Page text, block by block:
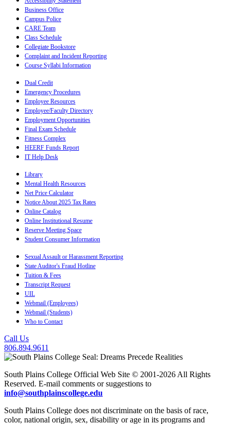
Business Office
Campus Police
CARE Team
Class Schedule
Collegiate Bookstore
Complaint and Incident Reporting
Course Syllabi Information
Dual Credit
Emergency Procedures
Employee Resources
Employee/Faculty Directory
Employment Opportunities
Final Exam Schedule
Fitness Complex
HEERF Funds Report
IT Help Desk
Library
Mental Health Resources
Net Price Calculator
Notice About 2025 Tax Rates
Online Catalog
Online Institutional Resume
Reserve Meeting Space
Student Consumer Information
Sexual Assault or Harassment Reporting
State Auditor's Fraud Hotline
Tuition & Fees
Transcript Request
UIL
Webmail (Employees)
Webmail (Students)
Who to Contact
Call Us
806.894.9611
South Plains College Official Web Site © 2001-2026 All Rights
Reserved. E-mail comments or suggestions to
info@southplainscollege.edu
South Plains College does not discriminate on the basis of race,
color, national origin, sex, disability or age in its programs and